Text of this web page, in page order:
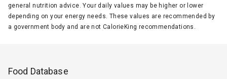
general nutrition advice. Your daily values may be higher or lower
depending on your energy needs. These values are recommended by
a government body and are not CalorieKing recommendations.
Food Database